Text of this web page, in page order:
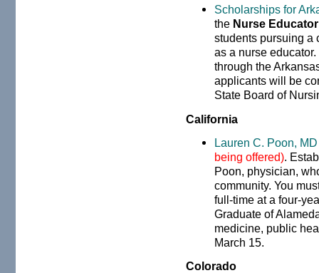
Scholarships for
the Nurse
students pursuing a
as a nurse
through the
applicants will be
State Board of
California
Lauren C. Poon,
being offered).
Poon, physician,
community. You
full-time at a four-
Graduate of
medicine, public
March 15.
Colorado